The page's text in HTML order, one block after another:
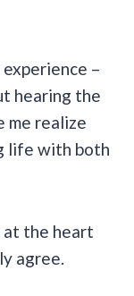
–
hearing the
me realize
life with both
at the heart
agree.